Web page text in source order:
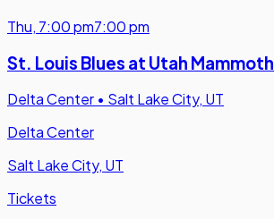
Thu, 7:00 pm7:00 pm
St. Louis Blues at Utah Mammoth
Delta Center • Salt Lake City, UT
Delta Center
Salt Lake City, UT
Tickets